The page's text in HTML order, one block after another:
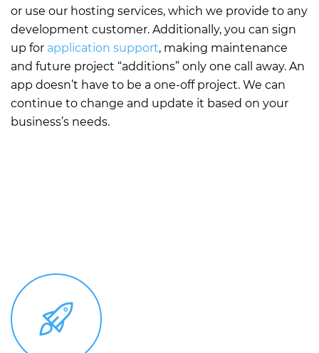
or use our hosting services, which we provide to any
development customer. Additionally, you can sign
up for application support, making maintenance
and future project “additions” only one call away. An
app doesn’t have to be a one-off project. We can
continue to change and update it based on your
business’s needs.